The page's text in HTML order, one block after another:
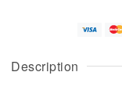
Description
u
g
g
e
t